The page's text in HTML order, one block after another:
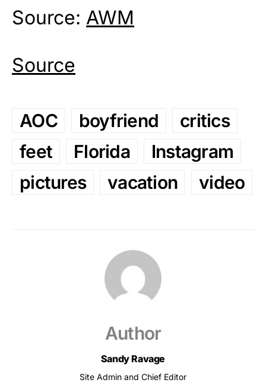
Source: AWM
Source
AOC boyfriend
critics
feet
Florida
Instagram
pictures
vacation video
Author
Sandy Ravage
Site Admin and Chief Editor